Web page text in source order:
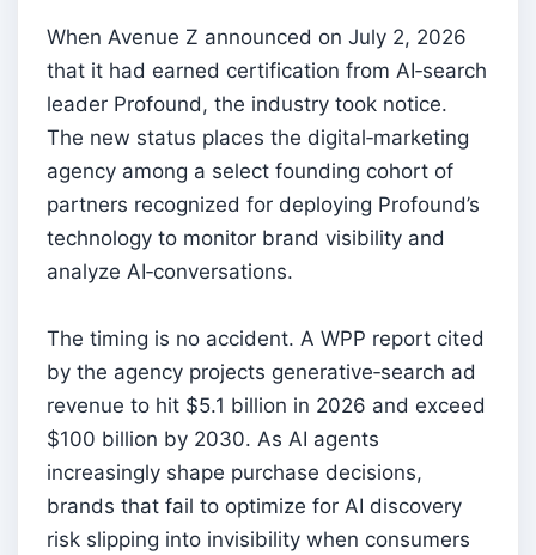
When Avenue Z announced on July 2, 2026
that it had earned certification from AI‑search
leader Profound, the industry took notice.
The new status places the digital‑marketing
agency among a select founding cohort of
partners recognized for deploying Profound’s
technology to monitor brand visibility and
analyze AI‑conversations.
The timing is no accident. A WPP report cited
by the agency projects generative‑search ad
revenue to hit $5.1 billion in 2026 and exceed
$100 billion by 2030. As AI agents
increasingly shape purchase decisions,
brands that fail to optimize for AI discovery
risk slipping into invisibility when consumers